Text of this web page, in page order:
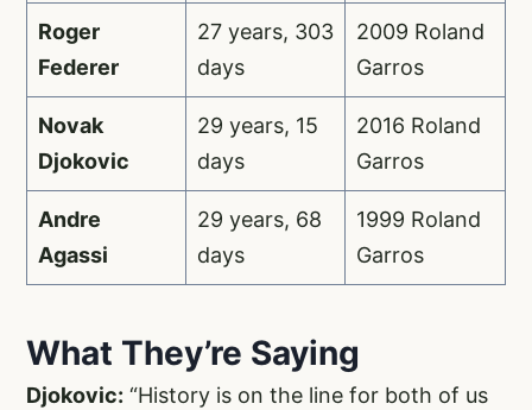
Roger
Federer
27 years, 303
days
2009 Roland
Garros
Novak
Djokovic
29 years, 15
days
2016 Roland
Garros
Andre
Agassi
29 years, 68
days
1999 Roland
Garros
What They’re Saying
Djokovic: “History is on the line for both of us